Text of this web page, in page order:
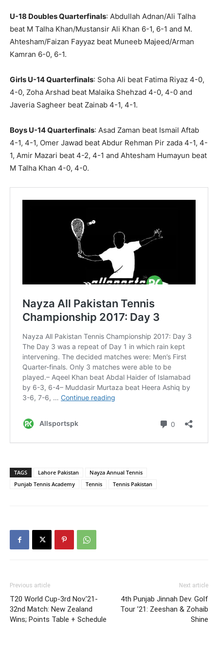
U-18 Doubles Quarterfinals: Abdullah Adnan/Ali Talha
beat M Talha Khan/Mustansir Ali Khan 6-1, 6-1 and M.
Ahtesham/Faizan Fayyaz beat Muneeb Majeed/Arman
Kamran 6-0, 6-1.
Girls U-14 Quarterfinals: Soha Ali beat Fatima Riyaz 4-0,
4-0, Zoha Arshad beat Malaika Shehzad 4-0, 4-0 and
Javeria Sagheer beat Zainab 4-1, 4-1.
Boys U-14 Quarterfinals: Asad Zaman beat Ismail Aftab
4-1, 4-1, Omer Jawad beat Abdur Rehman Pir zada 4-1, 4-
1, Amir Mazari beat 4-2, 4-1 and Ahtesham Humayun beat
M Talha Khan 4-0, 4-0.
TAGS Lahore Pakistan
Nayza Annual Tennis
Punjab Tennis Academy
Tennis Tennis Pakistan
Previous article
T20 World Cup-3rd Nov.’21-
32nd Match: New Zealand
Wins; Points Table + Schedule
Next article
4th Punjab Jinnah Dev. Golf
Tour ’21: Zeeshan & Zohaib
Shine